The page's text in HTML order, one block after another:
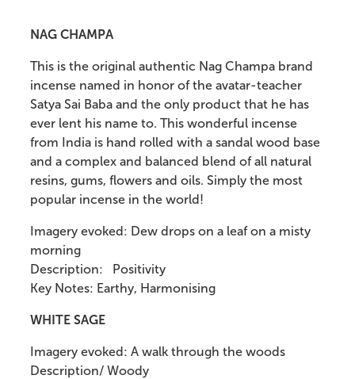
NAG CHAMPA
This is the original authentic Nag Champa brand
incense named in honor of the avatar-teacher
Satya Sai Baba and the only product that he has
ever lent his name to. This wonderful incense
from India is hand rolled with a sandal wood base
and a complex and balanced blend of all natural
resins, gums, flowers and oils. Simply the most
popular incense in the world!
Imagery evoked: Dew drops on a leaf on a misty
morning
Description: Positivity
Key Notes: Earthy, Harmonising
WHITE SAGE
Imagery evoked: A walk through the woods
Description/ Woody